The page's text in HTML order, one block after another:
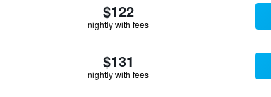
$122
nightly with fees
$131
nightly with fees